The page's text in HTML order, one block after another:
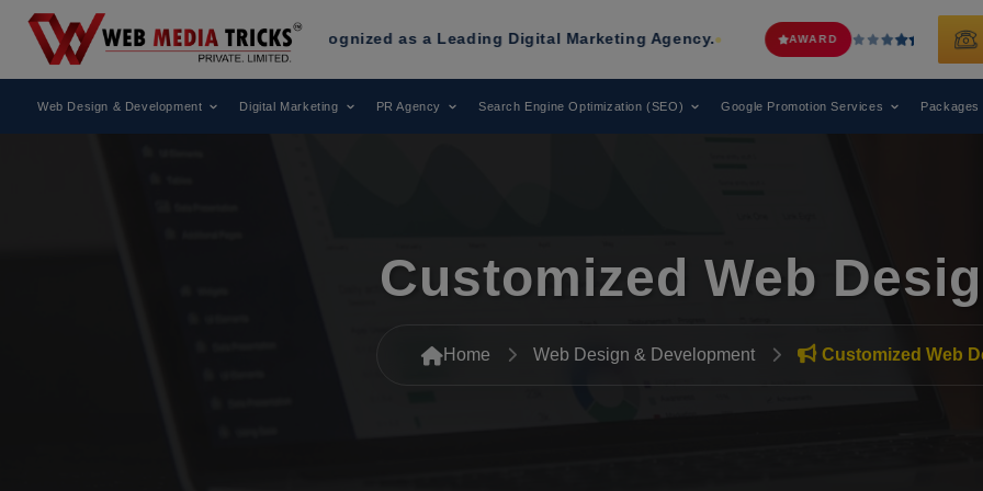
TricksHas Been Recognized as a Leading Digital Marketing Agency. AWARD Web Media Tricks
Web Design & Development Digital Marketing PR Agency Search Engine Optimization (SEO) Google Promotion Services Packages
Customized Web
Home Web Design & Development Customized Web